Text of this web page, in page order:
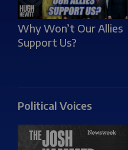
Why Won’t Our Allies
Support Us?
Political Voices